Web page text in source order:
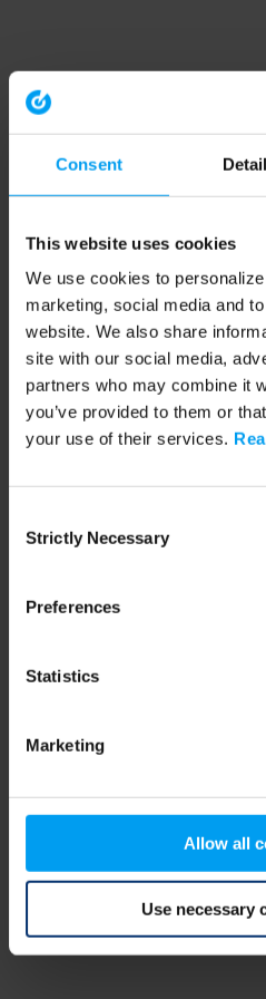
Consent
This website uses cookies
We use cookies to
marketing, social media and
website. We also share
site with our social media,
partners who may combine it
you’ve provided to them or
your use of their services.
Selection
Strictly Necessary
Preferences
Statistics
Marketing
Allow all
Use necessary